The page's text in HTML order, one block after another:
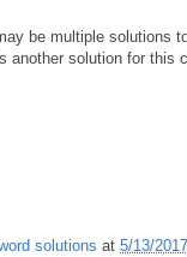
be multiple solutions
another solution for this
solutions at 5/13/2017